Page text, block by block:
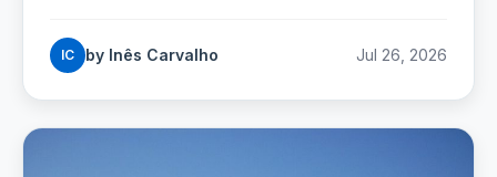
nortada.
IC by Inês Carvalho Jul 26, 2026